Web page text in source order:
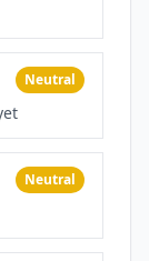
Neutral
Neutral